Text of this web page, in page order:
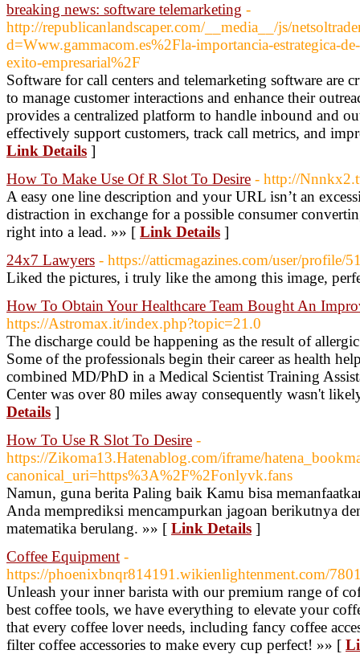
breaking news: software telemarketing -
http://republicanlandscaper.com/__media__/js/
d=Www.gammacom.es%2Fla-importancia-estrategica-
exito-empresarial%2F
Software for call centers and telemarketing software are
to manage customer interactions and enhance their
provides a centralized platform to handle inbound and
effectively support customers, track call metrics, and
Link Details ]
How To Make Use Of R Slot To Desire - http://
A easy one line description and your URL isn’t an
distraction in exchange for a possible consumer
right into a lead. »» [ Link Details ]
24x7 Lawyers - https://atticmagazines.com/user/profile/
Liked the pictures, i truly like the among this image,
How To Obtain Your Healthcare Team Bought An
https://Astromax.it/index.php?topic=21.0
The discharge could be happening as the result of
Some of the professionals begin their career as health
combined MD/PhD in a Medical Scientist Training
Center was over 80 miles away consequently wasn't
Details ]
How To Use R Slot To Desire -
https://Zikoma13.Hatenablog.com/iframe/
canonical_uri=https%3A%2F%2Fonlyvk.fans
Namun, guna berita Paling baik Kamu bisa
Anda memprediksi mencampurkan jagoan berikutnya
matematika berulang. »» [ Link Details ]
Coffee Equipment -
https://phoenixbnqr814191.wikienlightenment.com/
Unleash your inner barista with our premium range of
best coffee tools, we have everything to elevate your
that every coffee lover needs, including fancy coffee
filter coffee accessories to make every cup perfect! »» [